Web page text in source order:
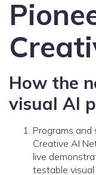
How the
visual AI
Programs
Creative AI
live
testable